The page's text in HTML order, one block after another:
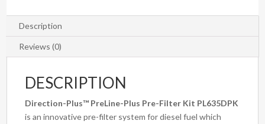
Description
Reviews (0)
DESCRIPTION
Direction-Plus™ PreLine-Plus Pre-Filter Kit PL635DPK
is an innovative pre-filter system for diesel fuel which